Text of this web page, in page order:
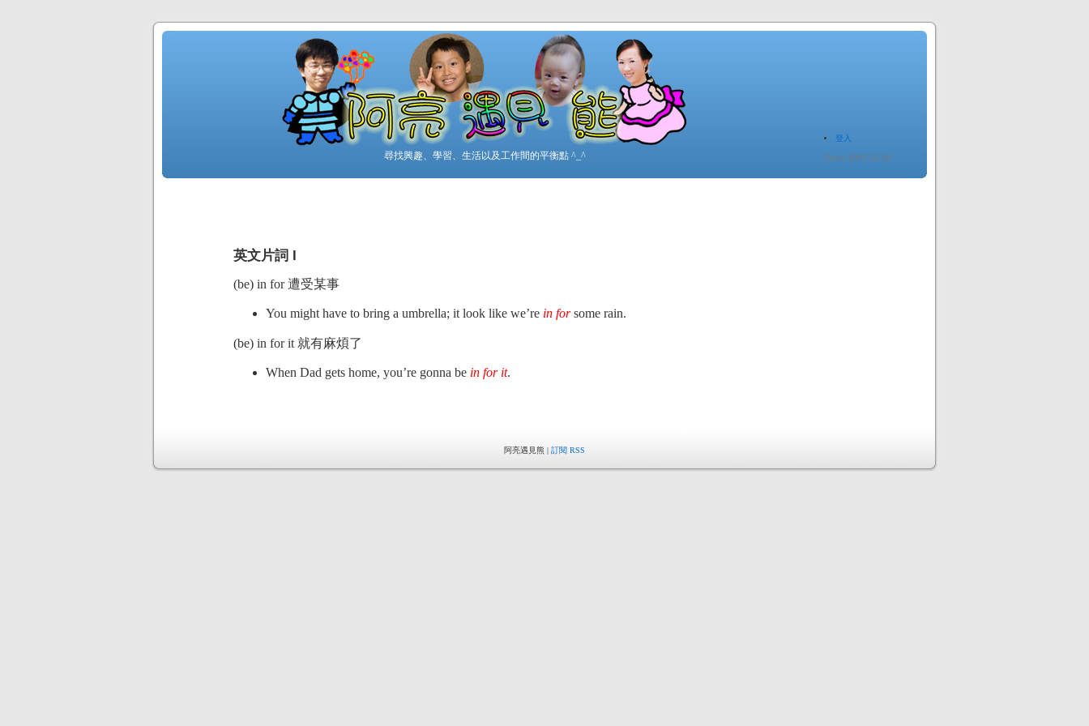
尋找興趣、學習、生活以及工作間的平衡點 ^_^
登入
Since 2005.12.20
英文片詞 I
(be) in for 遭受某事
You might have to bring a umbrella; it look like we’re in forsome rain.
(be) in for it 就有麻煩了
When Dad gets home, you’re gonna be in for it.
阿亮遇見熊 | 訂閱 RSS